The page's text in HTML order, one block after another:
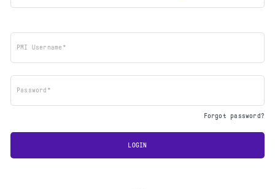
PMI Username*
Password*
Forgot password?
LOGIN